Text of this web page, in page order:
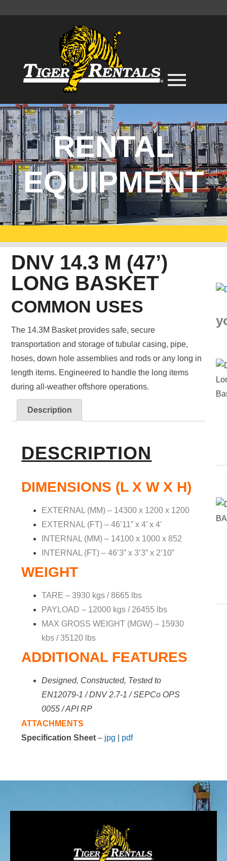
RENTAL
EQUIPMENT
DNV 14.3 M (47’)
LONG BASKET
COMMON USES
The 14.3M Basket provides safe, secure
transportation and storage of tubular casing, pipe,
hoses, down hole assemblies and rods or any long in
length items. Engineered to handle the long items
during all-weather offshore operations.
Description
DESCRIPTION
DIMENSIONS (L X W X H)
EXTERNAL (MM) – 14300 x 1200 x 1200
EXTERNAL (FT) – 46’11” x 4’ x 4’
INTERNAL (MM) – 14100 x 1000 x 852
INTERNAL (FT) – 46’3” x 3’3” x 2’10”
WEIGHT
TARE – 3930 kgs / 8665 lbs
PAYLOAD – 12000 kgs / 26455 lbs
MAX GROSS WEIGHT (MGW) – 15930
kbs / 35120 lbs
ADDITIONAL FEATURES
Designed, Constructed, Tested to
EN12079-1 / DNV 2.7-1 / SEPCo OPS
0055 / API RP
ATTACHMENTS
Specification Sheet – jpg pdf